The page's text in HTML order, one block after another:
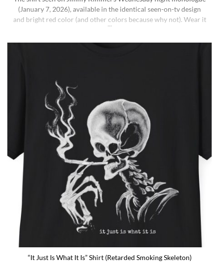
(January 7, 2026), available in the identical seen-on-tv design
and bright red color (and other colors because why not). Wear it
“It Just Is What It Is” Shirt (Retarded Smoking Skeleton)